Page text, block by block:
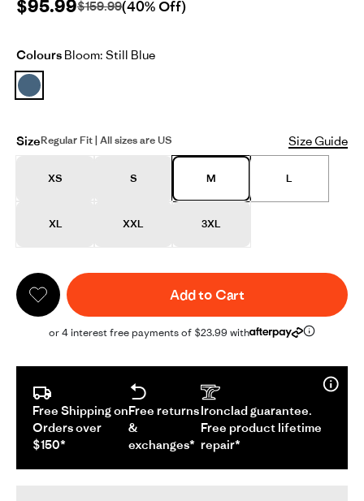
rating
$95.99$159.99(40% Off)
Colours Bloom: Still Blue
SizeRegular Fit | All sizes are US Size Guide
XS S M L
XL XXL 3XL
Add to Cart
or 4 interest free payments of $23.99 with
Free Shipping on
Orders over
$150*
Free returns
&
exchanges*
Ironclad guarantee.
Free product lifetime
repair*